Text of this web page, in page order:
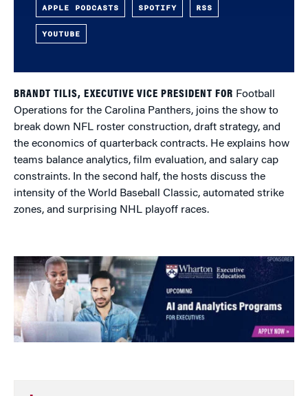
APPLE PODCASTS SPOTIFY RSS
YOUTUBE
BRANDT TILIS, EXECUTIVE VICE PRESIDENT FOR Football
Operations for the Carolina Panthers, joins the show to
break down NFL roster construction, draft strategy, and
the economics of quarterback contracts. He explains how
teams balance analytics, film evaluation, and salary cap
constraints. In the second half, the hosts discuss the
intensity of the World Baseball Classic, automated strike
zones, and surprising NHL playoff races.